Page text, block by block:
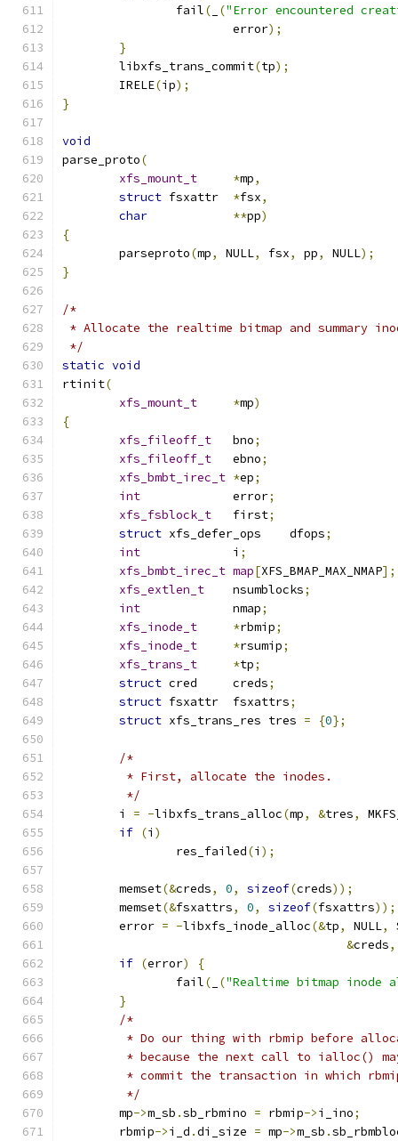
		fail
( ("Error encountered
			error
);
}
	libxfs_trans_commit
(tp);
	IRELE
(ip);
}
void
parse_proto(
xfs_mount_t
*mp,
struct
*fsx,
char
**pp)
{
	parseproto
(mp, NULL, fsx, pp, NULL);
}
/*
* Allocate the realtime bitmap and summary
*/
static void
rtinit(
xfs_mount_t
*mp)
{
xfs_fileoff_t
	bno
;
xfs_fileoff_t
	ebno
;
xfs_bmbt_irec_t *ep;
int
		error
;
xfs_fsblock_t
	first
;
struct
xfs_defer_ops	dfops;
int
		i
;
xfs_bmbt_irec_t map[XFS_BMAP_MAX_NMAP];
xfs_extlen_t
	nsumblocks
;
int
		nmap
;
xfs_inode_t
*rbmip;
xfs_inode_t
*rsumip;
xfs_trans_t
*tp;
struct
cred	creds;
struct
fsxattr	fsxattrs;
struct xfs_trans_res tres = {0};
/*
	 * First, allocate the inodes.
	 */
	i
= -libxfs_trans_alloc(mp, &tres,
if (i )
		res_failed
(i );
	memset
(&creds, 0, sizeof(creds));
	memset
(&fsxattrs, 0, sizeof(fsxattrs));
	error
= -libxfs_inode_alloc(&tp, NULL,
&creds,
if (error)
{
		fail
( ("Realtime bitmap
}
/*
* Do our thing with rbmip before
* because the next call to ialloc()
* commit the transaction in which
	 */
	mp
->m_sb .sb_rbmino = rbmip->i_ino;
	rbmip
->i_d .di_size = mp->m_sb .